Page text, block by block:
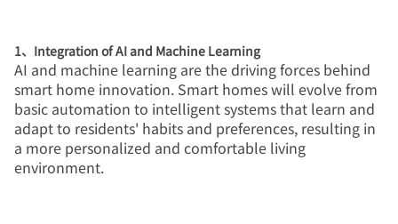
1、Integration of AI and Machine Learning
AI and machine learning are the driving forces behind
smart home innovation. Smart homes will evolve from
basic automation to intelligent systems that learn and
adapt to residents' habits and preferences, resulting in
a more personalized and comfortable living
environment.